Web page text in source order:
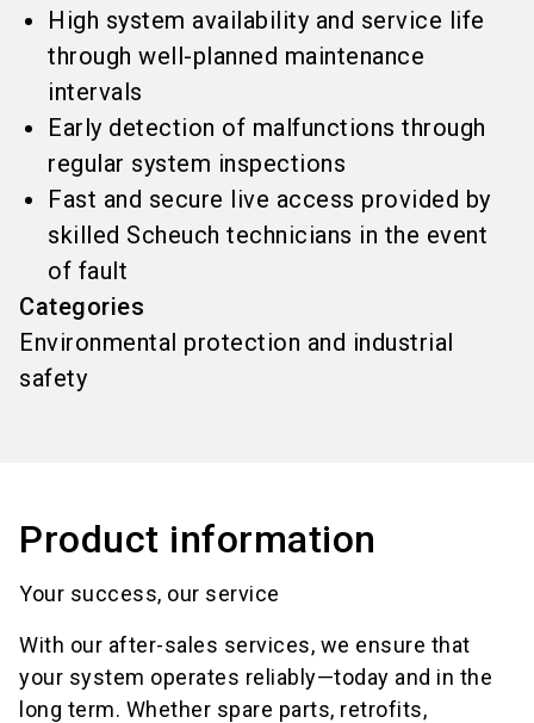
High system availability and service life
through well-planned maintenance
intervals
Early detection of malfunctions through
regular system inspections
Fast and secure live access provided by
skilled Scheuch technicians in the event
of fault
Categories
Environmental protection and industrial
safety
Product information
Your success, our service
With our after-sales services, we ensure that
your system operates reliably—today and in the
long term. Whether spare parts, retrofits,